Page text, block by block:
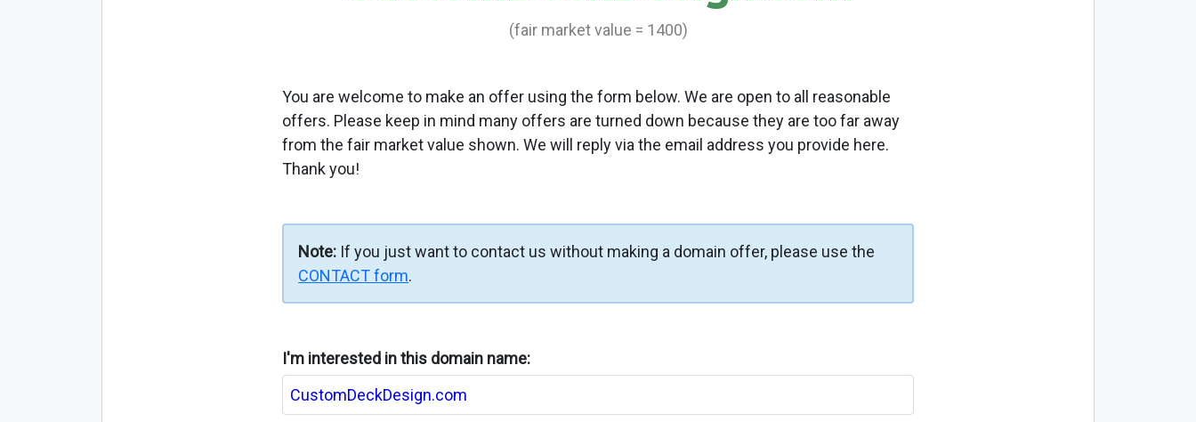
(fair market value = 1400)
You are welcome to make an offer using the form below. We are open to all reasonable
offers. Please keep in mind many offers are turned down because they are too far away
from the fair market value shown. We will reply via the email address you provide here.
Thank you!
Note: If you just want to contact us without making a domain offer, please use the
CONTACT form.
I'm interested in this domain name: